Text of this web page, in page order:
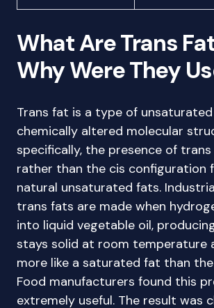
What Are Trans
Why Were They
Trans fat is a type of
chemically altered molecular
specifically, the presence of
rather than the cis configuration
natural unsaturated fats.
trans fats are made when
into liquid vegetable oil,
stays solid at room temperature
more like a saturated fat than
Food manufacturers found this
extremely useful. The result was